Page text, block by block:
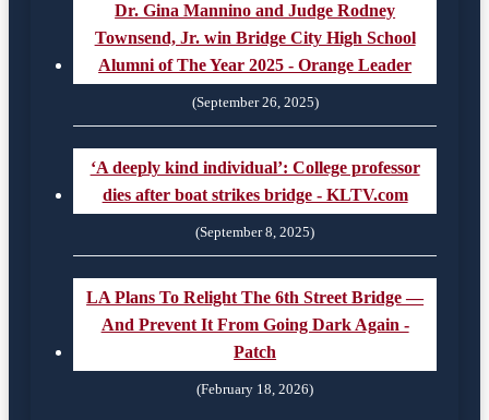
Dr. Gina Mannino and Judge Rodney
Townsend, Jr. win Bridge City High School
Alumni of The Year 2025 - Orange Leader
(September 26, 2025)
‘A deeply kind individual’: College professor
dies after boat strikes bridge - KLTV.com
(September 8, 2025)
LA Plans To Relight The 6th Street Bridge —
And Prevent It From Going Dark Again -
Patch
(February 18, 2026)